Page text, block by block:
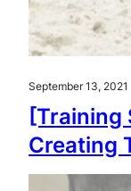
September 13, 2021
[Training
Creating